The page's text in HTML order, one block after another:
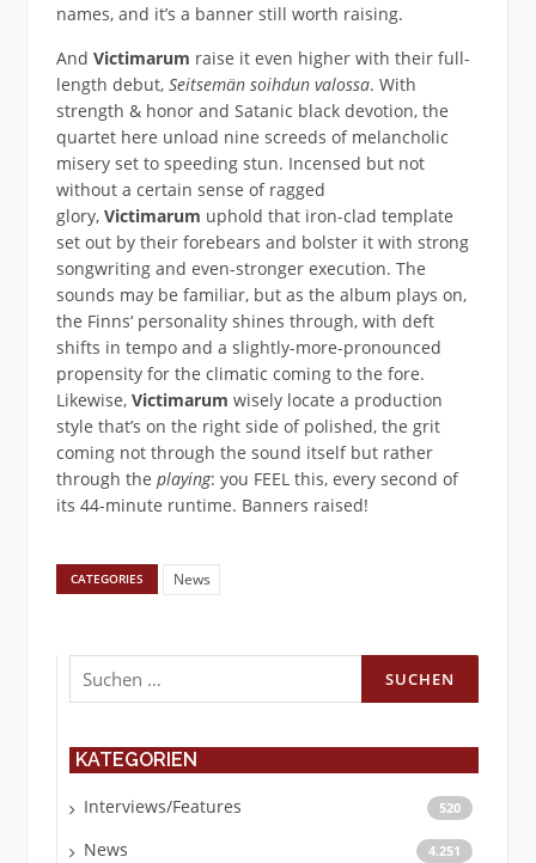
names, and it’s a banner still worth raising.
And Victimarum raise it even higher with their full-
length debut, Seitsemän soihdun valossa. With
strength & honor and Satanic black devotion, the
quartet here unload nine screeds of melancholic
misery set to speeding stun. Incensed but not
without a certain sense of ragged
glory, Victimarum uphold that iron-clad template
set out by their forebears and bolster it with strong
songwriting and even-stronger execution. The
sounds may be familiar, but as the album plays on,
the Finns‘ personality shines through, with deft
shifts in tempo and a slightly-more-pronounced
propensity for the climatic coming to the fore.
Likewise, Victimarum wisely locate a production
style that’s on the right side of polished, the grit
coming not through the sound itself but rather
through the playing: you FEEL this, every second of
its 44-minute runtime. Banners raised!
CATEGORIES News
Suchen
nach:
KATEGORIEN
Interviews/Features 520
News 4.251